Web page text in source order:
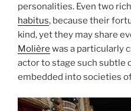
personalities. Even two
habitus, because their
kind, yet they may share
Molière was a particularly
actor to stage such subtle
embedded into societies